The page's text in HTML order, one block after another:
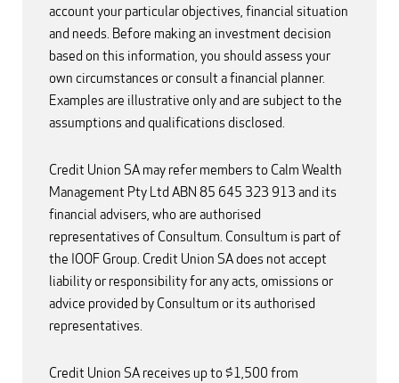
account your particular objectives, financial situation
and needs. Before making an investment decision
based on this information, you should assess your
own circumstances or consult a financial planner.
Examples are illustrative only and are subject to the
assumptions and qualifications disclosed.
Credit Union SA may refer members to Calm Wealth
Management Pty Ltd ABN 85 645 323 913 and its
financial advisers, who are authorised
representatives of Consultum. Consultum is part of
the IOOF Group. Credit Union SA does not accept
liability or responsibility for any acts, omissions or
advice provided by Consultum or its authorised
representatives.
Credit Union SA receives up to $1,500 from